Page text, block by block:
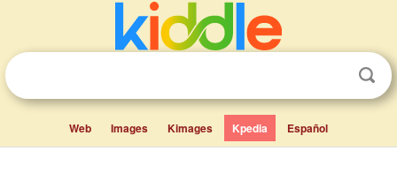
Web Images Kimages Kpedia Español